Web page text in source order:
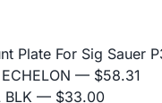
Plate For Sig Sauer
— $58.31
BLK — $33.00